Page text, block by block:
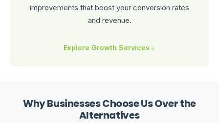
improvements that boost your conversion rates
and revenue.
Explore Growth Services
Why Businesses Choose Us Over the
Alternatives